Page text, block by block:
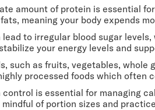
amount of protein is essential
meaning your body expends
to irregular blood sugar
your energy levels and
such as fruits, vegetables,
processed foods which often
control is essential for managing
of portion sizes and